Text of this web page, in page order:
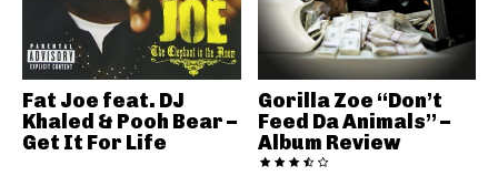
Fat Joe feat. DJ
Khaled & Pooh Bear –
Get It For Life
Gorilla Zoe “Don’t
Feed Da Animals” –
Album Review